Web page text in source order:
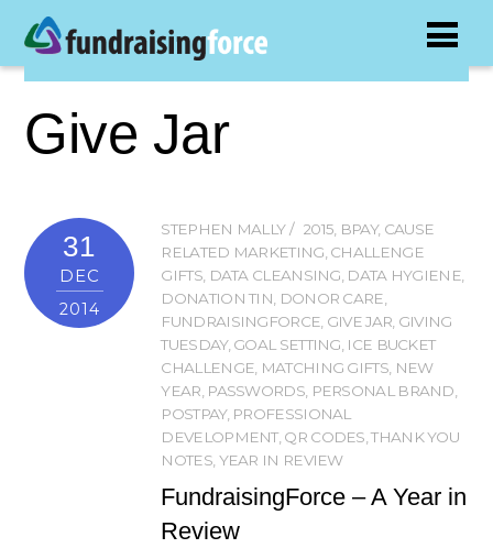
Give Jar
31
DEC
2014
STEPHEN MALLY 2015, BPAY, CAUSE
RELATED MARKETING, CHALLENGE
GIFTS, DATA CLEANSING, DATA HYGIENE,
DONATION TIN, DONOR CARE,
FUNDRAISINGFORCE, GIVE JAR, GIVING
TUESDAY, GOAL SETTING, ICE BUCKET
CHALLENGE, MATCHING GIFTS, NEW
YEAR, PASSWORDS, PERSONAL BRAND,
POSTPAY, PROFESSIONAL
DEVELOPMENT, QR CODES,THANK YOU
NOTES, YEAR IN REVIEW
FundraisingForce – A Year in
Review